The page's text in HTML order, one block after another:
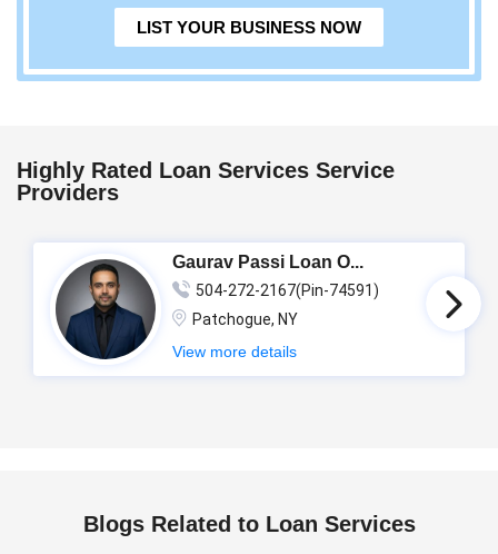
LIST YOUR BUSINESS NOW
Highly Rated Loan Services Service
Providers
Gaurav Passi Loan O...
504-272-2167(Pin-74591)
Patchogue, NY
View more details
Blogs Related to Loan Services